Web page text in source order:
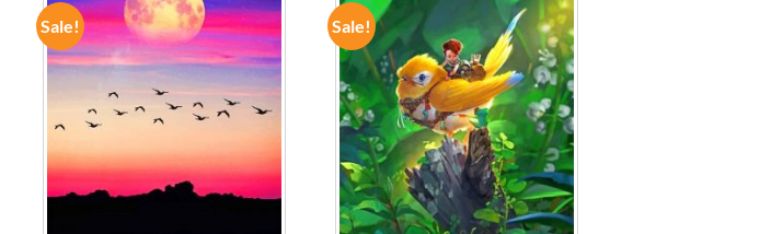
Sale!
ADD TO
WISHLIST
Sale!
ADD TO
WISHLIST